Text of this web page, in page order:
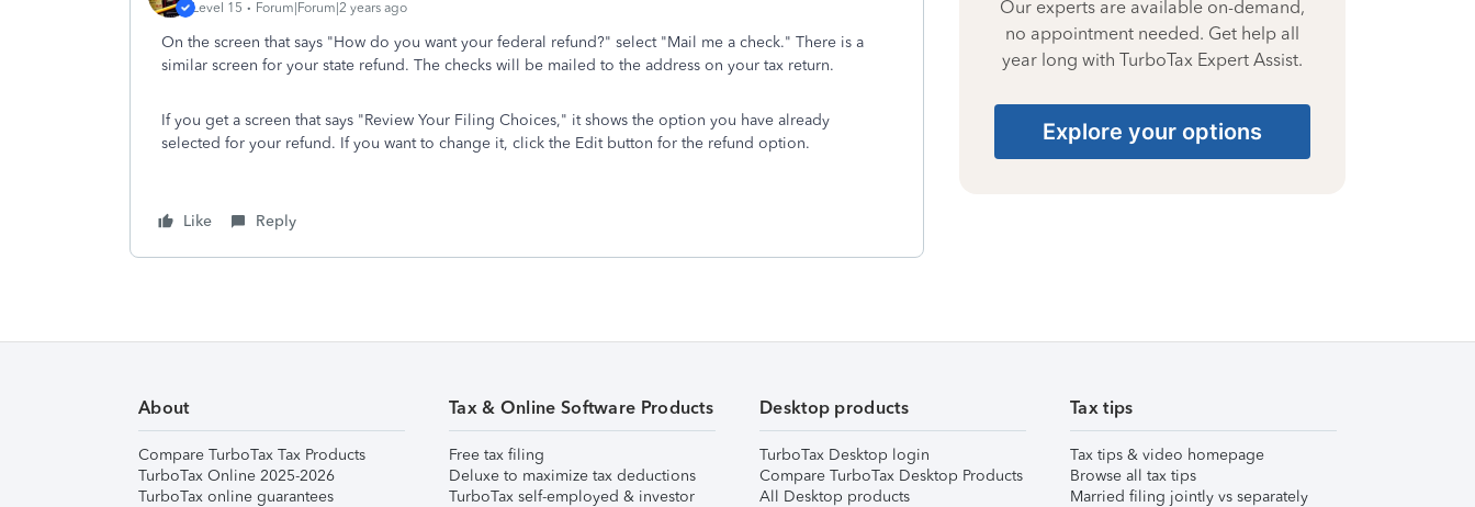
Level 15 Forum|Forum|2 years ago
On the screen that says "How do you want your federal refund?" select "Mail me a check." There is a
similar screen for your state refund. The checks will be mailed to the address on your tax return.
If you get a screen that says "Review Your Filing Choices," it shows the option you have already
selected for your refund. If you want to change it, click the Edit button for the refund option.
Like Reply
Our experts are available on-demand,
no appointment needed. Get help all
year long with TurboTax Expert Assist.
Explore your options
About
Compare TurboTax Tax Products
TurboTax Online 2025-2026
TurboTax online guarantees
Tax & Online Software Products
Free tax filing
Deluxe to maximize tax deductions
TurboTax self-employed & investor
Desktop products
TurboTax Desktop login
Compare TurboTax Desktop Products
All Desktop products
Tax tips
Tax tips & video homepage
Browse all tax tips
Married filing jointly vs separately